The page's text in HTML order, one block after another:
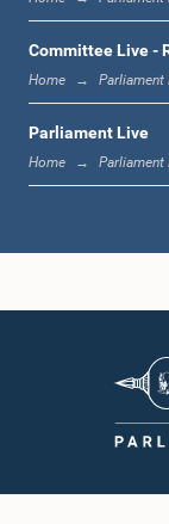
1:23 p.m. - 1:33
1:33 p.m. - 1:39
1:50 p.m. - 1:59
Committee Live -
Home Parliament
Parliament Live
Home Parliament